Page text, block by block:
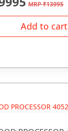
MRP ₹13995
Add to cart